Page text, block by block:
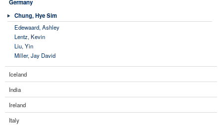
Germany
Chung, Hye Sim
Edewaard, Ashley
Lentz, Kevin
Liu, Yin
Miller, Jay David
Iceland
India
Ireland
Italy